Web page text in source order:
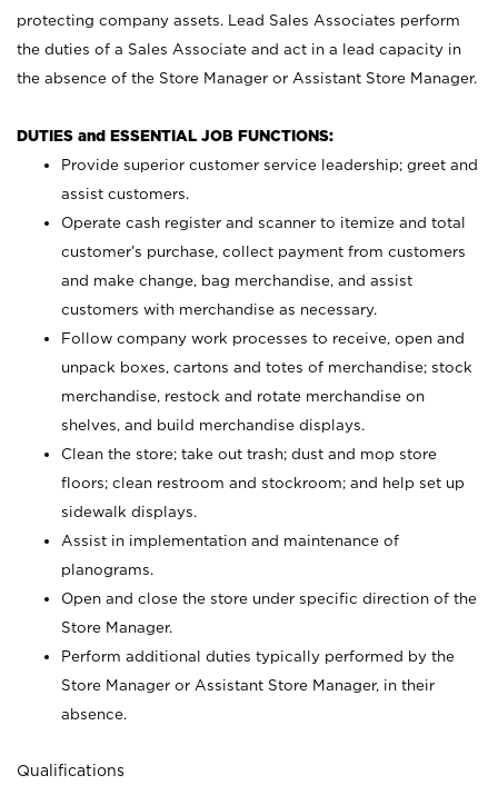
protecting company assets. Lead Sales Associates perform
the duties of a Sales Associate and act in a lead capacity in
the absence of the Store Manager or Assistant Store Manager.
DUTIES and ESSENTIAL JOB FUNCTIONS:
Provide superior customer service leadership; greet and
assist customers.
Operate cash register and scanner to itemize and total
customer’s purchase, collect payment from customers
and make change, bag merchandise, and assist
customers with merchandise as necessary.
Follow company work processes to receive, open and
unpack boxes, cartons and totes of merchandise; stock
merchandise, restock and rotate merchandise on
shelves, and build merchandise displays.
Clean the store; take out trash; dust and mop store
floors; clean restroom and stockroom; and help set up
sidewalk displays.
Assist in implementation and maintenance of
planograms.
Open and close the store under specific direction of the
Store Manager.
Perform additional duties typically performed by the
Store Manager or Assistant Store Manager, in their
absence.
Qualifications